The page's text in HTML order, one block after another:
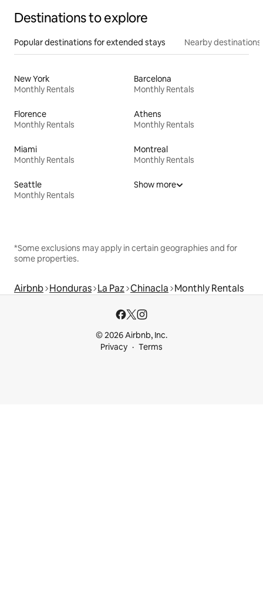
Destinations to explore
Popular destinations for extended stays Nearby destinations
New York
Monthly Rentals
Barcelona
Monthly Rentals
Florence
Monthly Rentals
Athens
Monthly Rentals
Miami
Monthly Rentals
Montreal
Monthly Rentals
Seattle
Monthly Rentals
Show more
*Some exclusions may apply in certain geographies and for
some properties.
Airbnb Honduras La Paz Chinacla Monthly Rentals
© 2026 Airbnb, Inc.
Privacy
Terms